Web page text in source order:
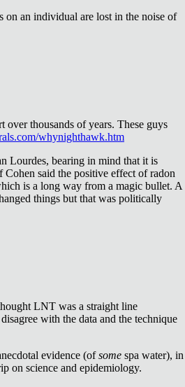
on an individual are lost in the noise of
over thousands of years. These guys
whynighthawk.htm
Lourdes, bearing in mind that it is
Cohen said the positive effect of radon
is a long way from a magic bullet. A
things but that was politically
LNT was a straight line
with the data and the technique
evidence (ofsome spa water), in
on science and epidemiology.